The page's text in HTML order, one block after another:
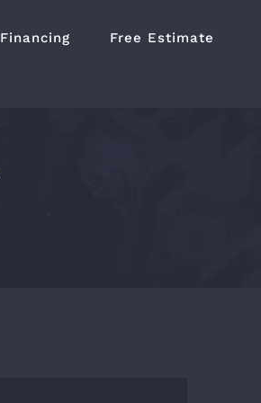
Financing Free Estimate